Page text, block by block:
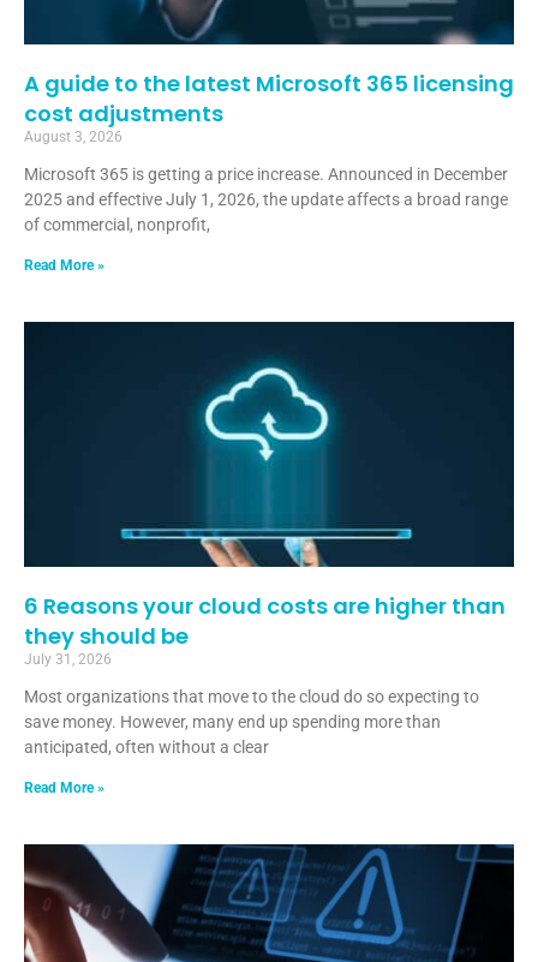
A guide to the latest Microsoft 365 licensing
cost adjustments
August 3, 2026
Microsoft 365 is getting a price increase. Announced in December
2025 and effective July 1, 2026, the update affects a broad range
of commercial, nonprofit,
Read More »
6 Reasons your cloud costs are higher than
they should be
July 31, 2026
Most organizations that move to the cloud do so expecting to
save money. However, many end up spending more than
anticipated, often without a clear
Read More »